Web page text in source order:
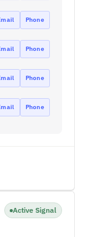
Phone
Phone
Phone
Phone
Active Signal